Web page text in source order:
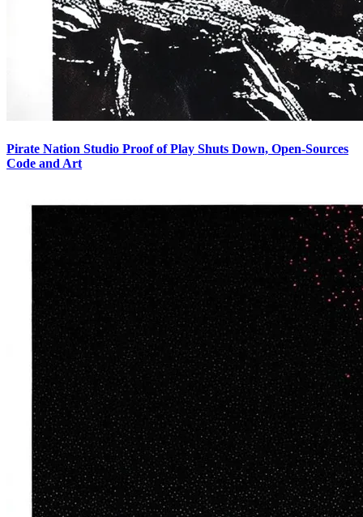
Pirate Nation Studio Proof of Play Shuts Down, Open-Sources
Code and Art